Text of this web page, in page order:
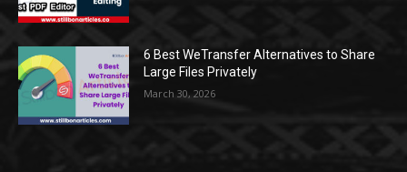
6 Best WeTransfer Alternatives to Share
Large Files Privately
March 30, 2026